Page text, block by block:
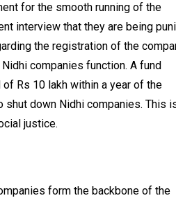
for the smooth running of the
interview that they are being
the registration of the
companies function. A fund
Rs 10 lakh within a year of the
down Nidhi companies. This
justice.
form the backbone of the